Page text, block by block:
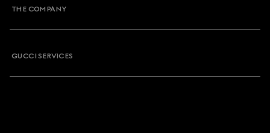
THE COMPANY
GUCCI SERVICES